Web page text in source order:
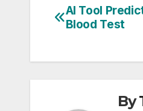
Post
AI Tool
Blood Test
By